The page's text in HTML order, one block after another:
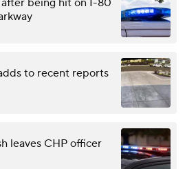
to recent reports
leaves CHP officer